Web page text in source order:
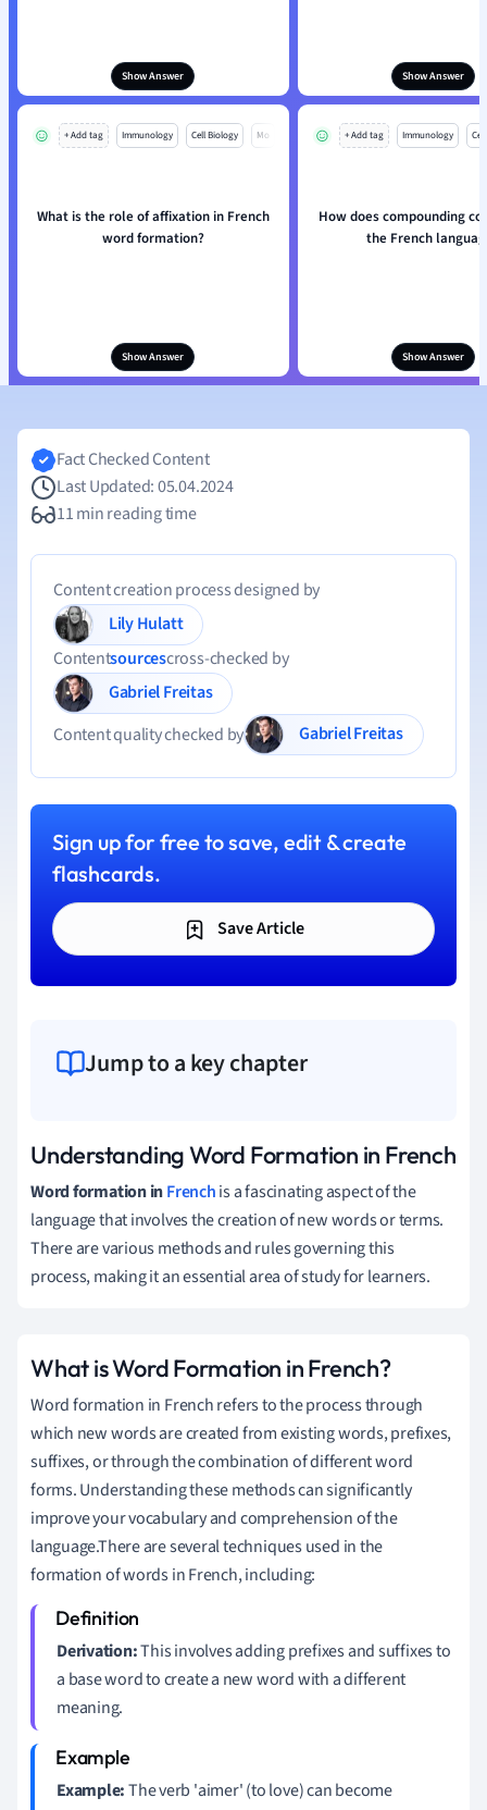
Show Answer Show Answer
+ Add tag Immunology Cell Biology Mo
What is the role of affixation in French
word formation?
Show Answer
+ Add tag Immunology
How does compounding
the French
Show Answer
Fact Checked Content
Last Updated: 05.04.2024
11 min reading time
Content creation process designed by
Lily Hulatt
Contentsourcescross-checked by
Gabriel Freitas
Content quality checked by
Gabriel Freitas
Sign up for free to save, edit & create
flashcards.
Save Article
Jump to a key chapter
Understanding Word Formation in French
Word formation inFrenchis a fascinating aspect of the
language that involves the creation of new words or terms.
There are various methods and rules governing this
process, making it an essential area of study for learners.
What is Word Formation in French?
Word formation in French refers to the process through
which new words are created from existing words, prefixes,
suffixes, or through the combination of different word
forms. Understanding these methods can significantly
improve your vocabulary and comprehension of the
language.There are several techniques used in the
formation of words in French, including:
Derivation:This involves adding prefixes and suffixes to
a base word to create a new word with a different
meaning.
Example:The verb 'aimer' (to love) can become